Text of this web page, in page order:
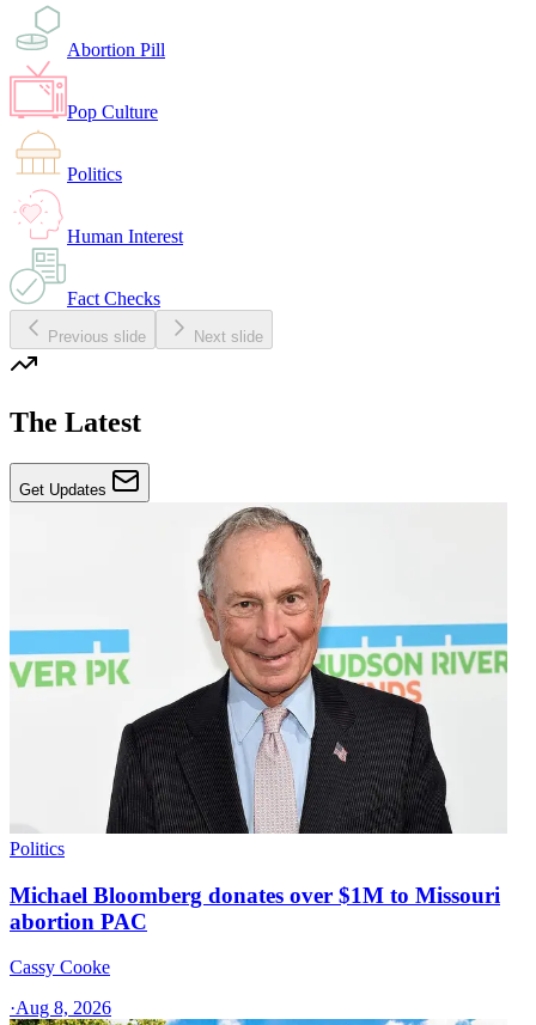
Abortion Pill
Pop Culture
Politics
Human Interest
Fact Checks
Previous slide Next slide
The Latest
Get Updates
Politics
Michael Bloomberg donates over $1M to Missouri
abortion PAC
Cassy Cooke
·Aug 8, 2026